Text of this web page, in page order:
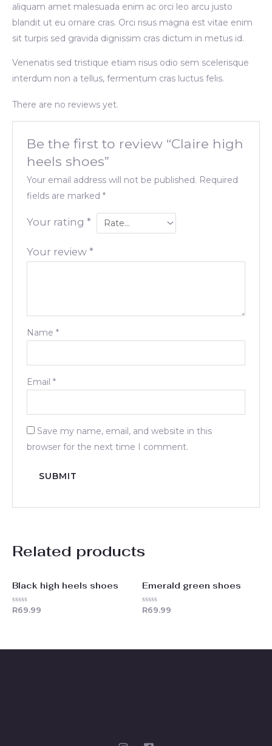
aliquam amet malesuada enim ac orci leo arcu justo
blandit ut eu ornare cras. Orci risus magna est vitae enim
sit turpis sed gravida dignissim cras dictum in metus id.
Venenatis sed tristique etiam risus odio sem scelerisque
interdum non a tellus, fermentum cras luctus felis.
There are no reviews yet.
Be the first to review “Claire high
heels shoes”
Your email address will not be published. Required
fields are marked*
Your rating*
Your review*
Name*
Email*
Save my name, email, and website in this
browser for the next time I comment.
Related products
Black high heels shoes
Rated
R69.99
Emerald green shoes
Rated
R69.99